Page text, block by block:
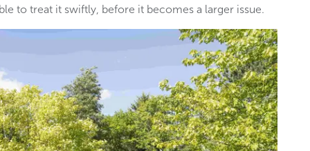
to treat it swiftly, before it becomes a larger issue.